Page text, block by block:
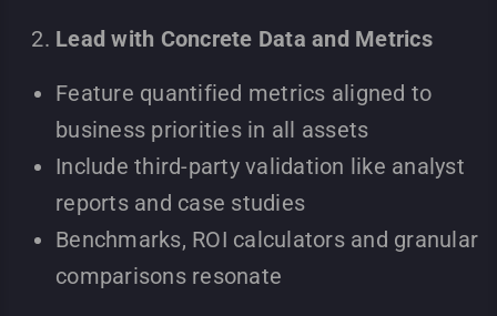
Lead with Concrete Data and Metrics
Feature quantified metrics aligned to
business priorities in all assets
Include third-party validation like analyst
reports and case studies
Benchmarks, ROI calculators and granular
comparisons resonate